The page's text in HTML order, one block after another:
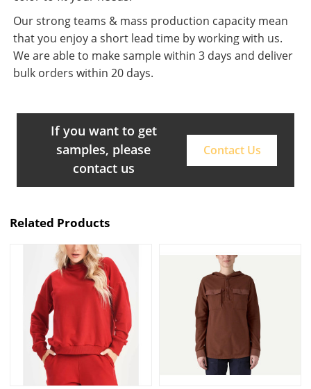
Our strong teams & mass production capacity mean
that you enjoy a short lead time by working with us.
We are able to make sample within 3 days and deliver
bulk orders within 20 days.
If you want to get
samples, please
contact us
Contact Us
Related Products